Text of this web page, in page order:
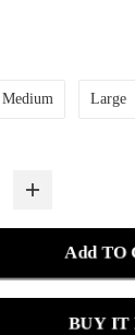
Medium Large
Add TO
BUY IT